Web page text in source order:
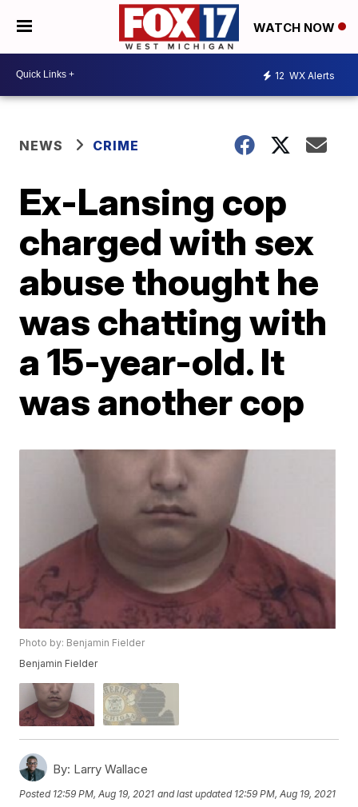
WATCH NOW
12 WX Alerts
NEWS CRIME
Ex-Lansing cop
charged with sex
abuse thought he
was chatting with
a 15-year-old. It
was another cop
Photo by: Benjamin Fielder
Benjamin Fielder
By: Larry Wallace
Posted 12:59 PM, Aug 19, 2021 and last updated 12:59 PM, Aug 19, 2021